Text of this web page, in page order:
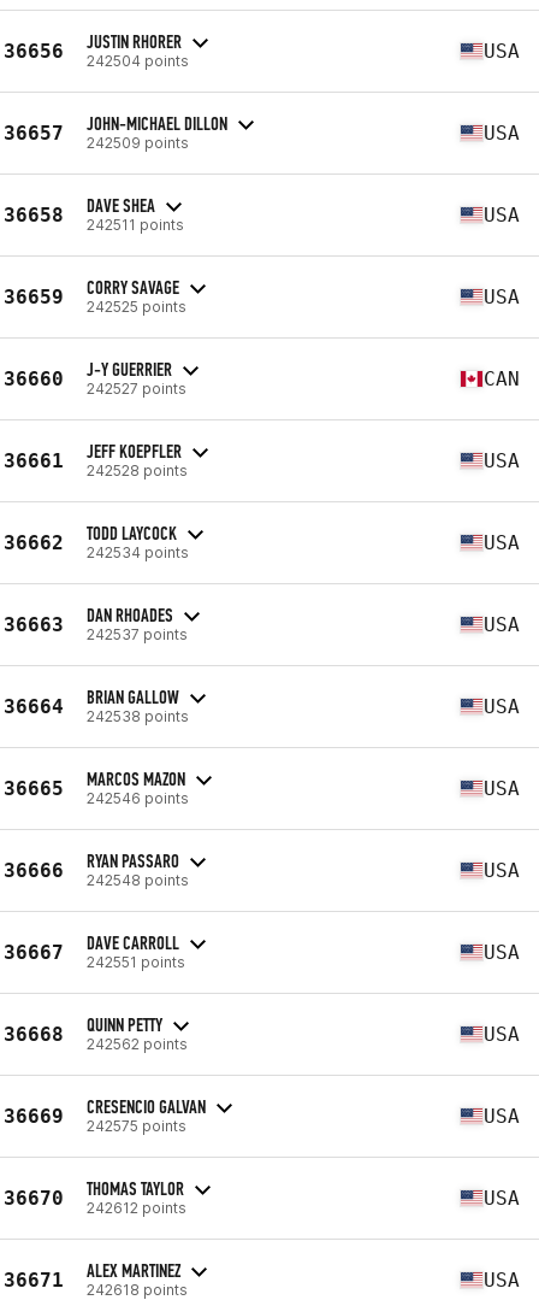
36656 JUSTIN RHORER
242504 points USA
36657 JOHN-MICHAEL DILLON
242509 points USA
36658 DAVE SHEA
242511 points USA
36659 CORRY SAVAGE
242525 points USA
36660 J-Y GUERRIER
242527 points CAN
36661 JEFF KOEPFLER
242528 points USA
36662 TODD LAYCOCK
242534 points USA
36663 DAN RHOADES
242537 points USA
36664 BRIAN GALLOW
242538 points USA
36665 MARCOS MAZON
242546 points USA
36666 RYAN PASSARO
242548 points USA
36667 DAVE CARROLL
242551 points USA
36668 QUINN PETTY
242562 points USA
36669 CRESENCIO GALVAN
242575 points USA
36670 THOMAS TAYLOR
242612 points USA
36671 ALEX MARTINEZ
242618 points USA